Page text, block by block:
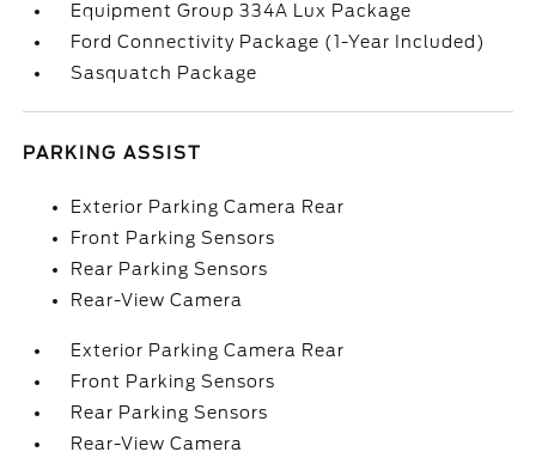
Equipment Group 334A Lux Package
Ford Connectivity Package (1-Year Included)
Sasquatch Package
PARKING ASSIST
Exterior Parking Camera Rear
Front Parking Sensors
Rear Parking Sensors
Rear-View Camera
Exterior Parking Camera Rear
Front Parking Sensors
Rear Parking Sensors
Rear-View Camera